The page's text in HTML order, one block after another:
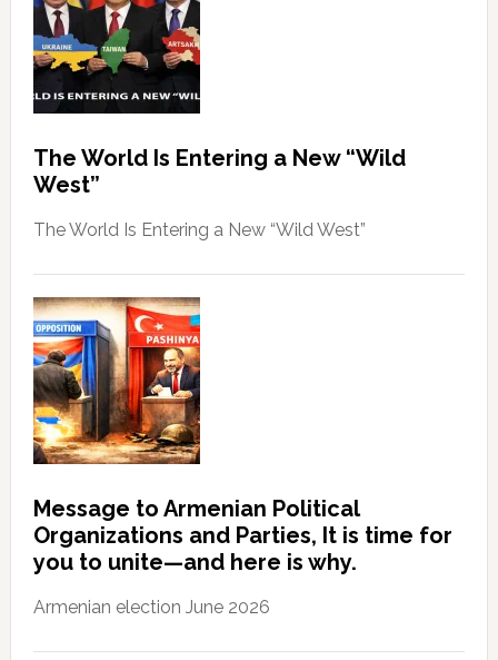
The World Is Entering a New “Wild
West”
The World Is Entering a New “Wild West”
Message to Armenian Political
Organizations and Parties, It is time for
you to unite—and here is why.
Armenian election June 2026